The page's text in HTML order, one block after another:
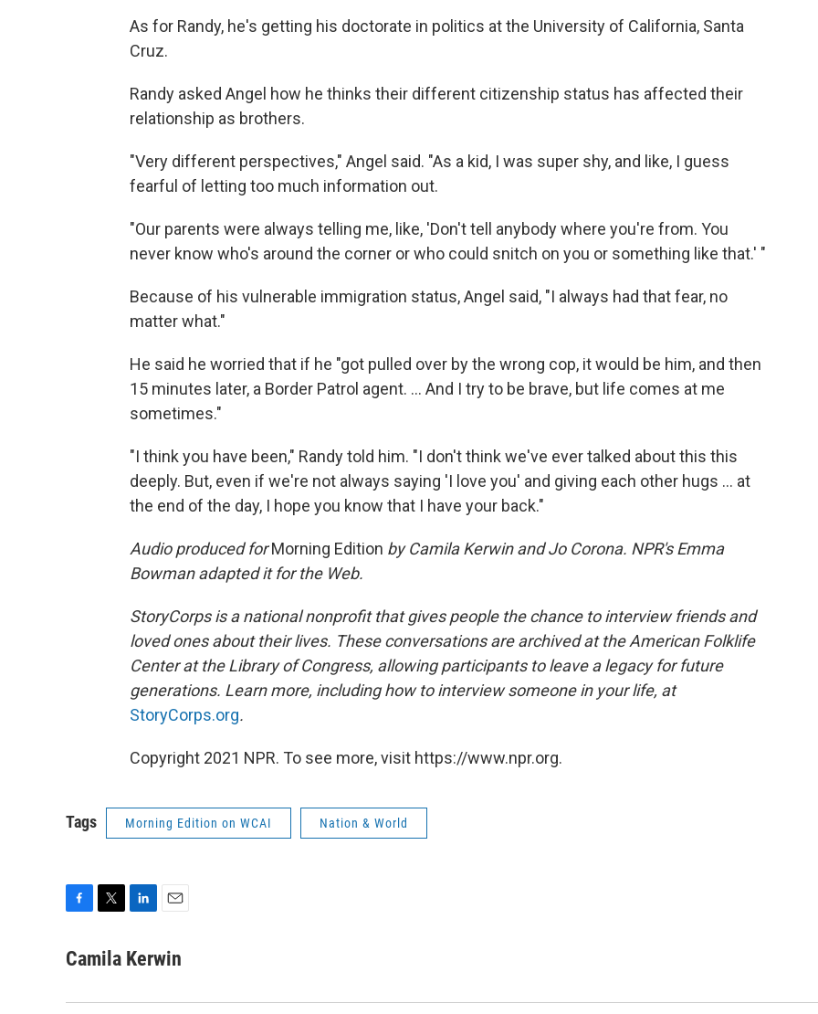
As for Randy, he's getting his doctorate in politics at the University of California, Santa
Cruz.
Randy asked Angel how he thinks their different citizenship status has affected their
relationship as brothers.
"Very different perspectives," Angel said. "As a kid, I was super shy, and like, I guess
fearful of letting too much information out.
"Our parents were always telling me, like, 'Don't tell anybody where you're from. You
never know who's around the corner or who could snitch on you or something like that.' "
Because of his vulnerable immigration status, Angel said, "I always had that fear, no
matter what."
He said he worried that if he "got pulled over by the wrong cop, it would be him, and then
15 minutes later, a Border Patrol agent. ... And I try to be brave, but life comes at me
sometimes."
"I think you have been," Randy told him. "I don't think we've ever talked about this this
deeply. But, even if we're not always saying 'I love you' and giving each other hugs ... at
the end of the day, I hope you know that I have your back."
Audio produced forMorning Edition by Camila Kerwin and Jo Corona. NPR's Emma
Bowman adapted it for the Web.
StoryCorps is a national nonprofit that gives people the chance to interview friends and
loved ones about their lives. These conversations are archived at the American Folklife
Center at the Library of Congress, allowing participants to leave a legacy for future
generations. Learn more, including how to interview someone in your life, at
StoryCorps.org.
Copyright 2021 NPR. To see more, visit https://www.npr.org.
Tags Morning Edition on WCAI Nation & World
c
i
n
a
Camila Kerwin